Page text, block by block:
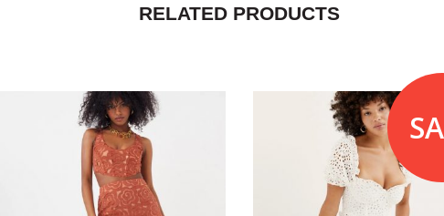
RELATED PRODUCTS